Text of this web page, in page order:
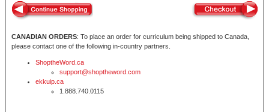
CANADIAN ORDERS: To place an order for curriculum being shipped to Canada,
please contact one of the following in-country partners.
ShoptheWord.ca
support@shoptheword.com
ekkuip.ca
1.888.740.0115